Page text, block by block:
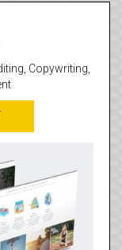
Copywriting,